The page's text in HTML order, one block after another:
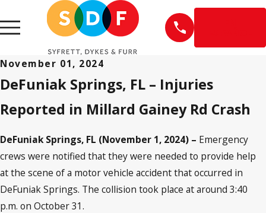
November 01, 2024
DeFuniak Springs, FL – Injuries
Reported in Millard Gainey Rd Crash
DeFuniak Springs, FL (November 1, 2024) – Emergency
crews were notified that they were needed to provide help
at the scene of a motor vehicle accident that occurred in
DeFuniak Springs. The collision took place at around 3:40
p.m. on October 31.